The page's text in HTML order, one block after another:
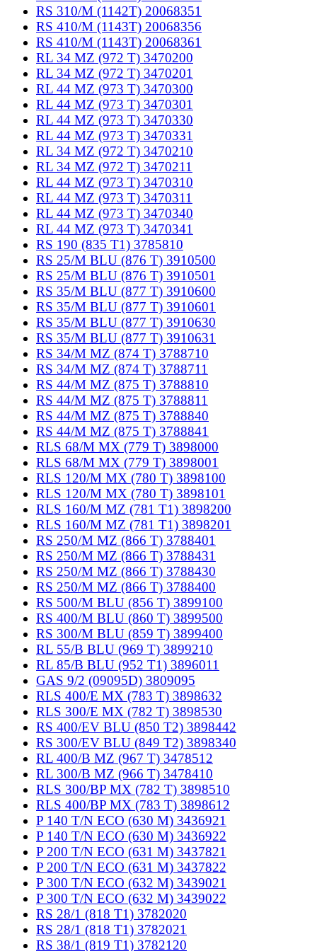
RS 310/M (1142T) 20068351
RS 410/M (1143T) 20068356
RS 410/M (1143T) 20068361
RL 34 MZ (972 T) 3470200
RL 34 MZ (972 T) 3470201
RL 44 MZ (973 T) 3470300
RL 44 MZ (973 T) 3470301
RL 44 MZ (973 T) 3470330
RL 44 MZ (973 T) 3470331
RL 34 MZ (972 T) 3470210
RL 34 MZ (972 T) 3470211
RL 44 MZ (973 T) 3470310
RL 44 MZ (973 T) 3470311
RL 44 MZ (973 T) 3470340
RL 44 MZ (973 T) 3470341
RS 190 (835 T1) 3785810
RS 25/M BLU (876 T) 3910500
RS 25/M BLU (876 T) 3910501
RS 35/M BLU (877 T) 3910600
RS 35/M BLU (877 T) 3910601
RS 35/M BLU (877 T) 3910630
RS 35/M BLU (877 T) 3910631
RS 34/M MZ (874 T) 3788710
RS 34/M MZ (874 T) 3788711
RS 44/M MZ (875 T) 3788810
RS 44/M MZ (875 T) 3788811
RS 44/M MZ (875 T) 3788840
RS 44/M MZ (875 T) 3788841
RLS 68/M MX (779 T) 3898000
RLS 68/M MX (779 T) 3898001
RLS 120/M MX (780 T) 3898100
RLS 120/M MX (780 T) 3898101
RLS 160/M MZ (781 T1) 3898200
RLS 160/M MZ (781 T1) 3898201
RS 250/M MZ (866 T) 3788401
RS 250/M MZ (866 T) 3788431
RS 250/M MZ (866 T) 3788430
RS 250/M MZ (866 T) 3788400
RS 500/M BLU (856 T) 3899100
RS 400/M BLU (860 T) 3899500
RS 300/M BLU (859 T) 3899400
RL 55/B BLU (969 T) 3899210
RL 85/B BLU (952 T1) 3896011
GAS 9/2 (09095D) 3809095
RLS 400/E MX (783 T) 3898632
RLS 300/E MX (782 T) 3898530
RS 400/EV BLU (850 T2) 3898442
RS 300/EV BLU (849 T2) 3898340
RL 400/B MZ (967 T) 3478512
RL 300/B MZ (966 T) 3478410
RLS 300/BP MX (782 T) 3898510
RLS 400/BP MX (783 T) 3898612
P 140 T/N ECO (630 M) 3436921
P 140 T/N ECO (630 M) 3436922
P 200 T/N ECO (631 M) 3437821
P 200 T/N ECO (631 M) 3437822
P 300 T/N ECO (632 M) 3439021
P 300 T/N ECO (632 M) 3439022
RS 28/1 (818 T1) 3782020
RS 28/1 (818 T1) 3782021
RS 38/1 (819 T1) 3782120